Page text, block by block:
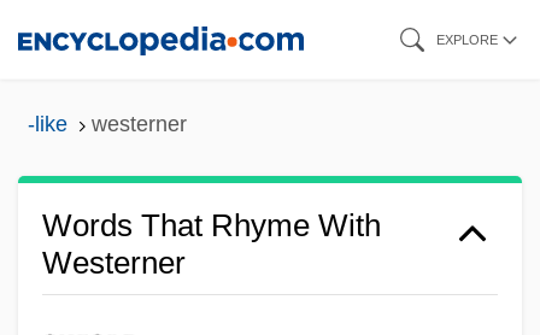
EXPLORE
-like westerner
Words That Rhyme With
Westerner